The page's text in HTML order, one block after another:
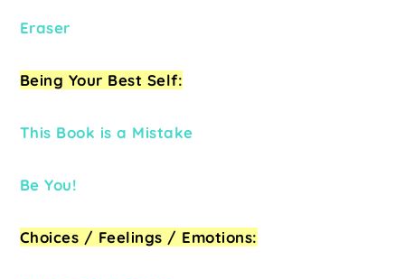
Eraser
Being Your Best Self:
This Book is a Mistake
Be You!
Choices / Feelings / Emotions: